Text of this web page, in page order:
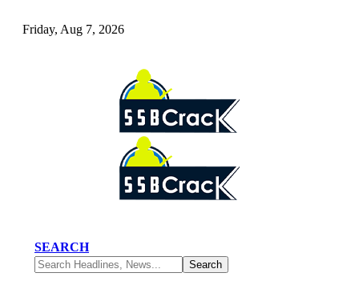
Friday, Aug 7, 2026
SEARCH